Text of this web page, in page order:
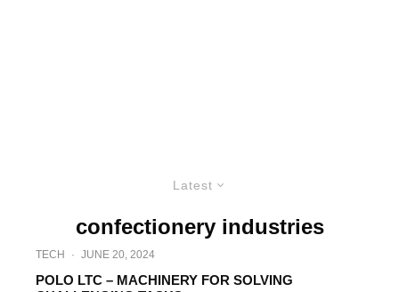
Latest
confectionery industries
TECH · JUNE 20, 2024
POLO LTC – MACHINERY FOR SOLVING